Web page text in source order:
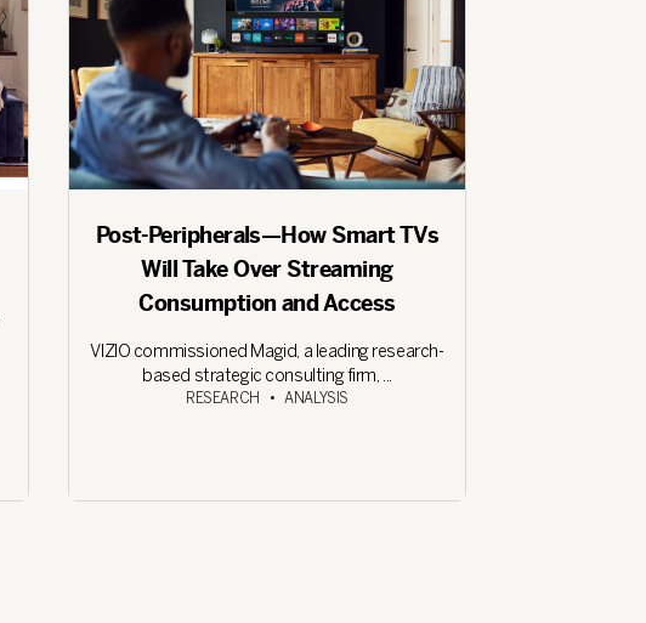
Post-Peripherals—How Smart TVs
Will Take Over Streaming
Consumption and Access
VIZIO commissioned Magid, a leading research-
based strategic consulting firm, ...
RESEARCH • ANALYSIS